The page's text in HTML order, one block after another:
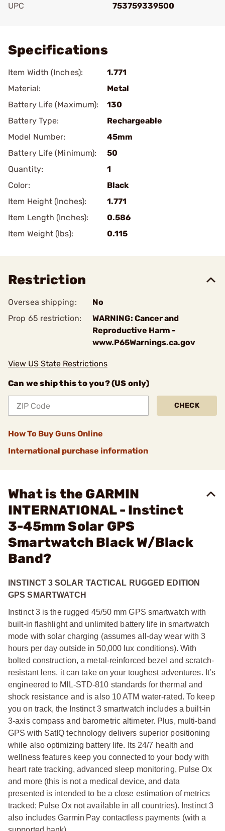
UPC
753759339500
Specifications
Item Width (Inches):
1.771
Material:
Metal
Battery Life (Maximum):
130
Battery Type:
Rechargeable
Model Number:
45mm
Battery Life (Minimum):
50
Quantity:
1
Color:
Black
Item Height (Inches):
1.771
Item Length (Inches):
0.586
Item Weight (lbs):
0.115
Restriction
Oversea shipping:
No
Prop 65 restriction:
WARNING: Cancer and
Reproductive Harm -
www.P65Warnings.ca.gov
View US State Restrictions
Can we ship this to you? (US only)
CHECK
How To Buy Guns Online
International purchase information
What is the GARMIN
INTERNATIONAL - Instinct
3-45mm Solar GPS
Smartwatch Black W/Black
Band?
INSTINCT 3 SOLAR TACTICAL RUGGED EDITION
GPS SMARTWATCH
Instinct 3 is the rugged 45/50 mm GPS smartwatch with
built-in flashlight and unlimited battery life in smartwatch
mode with solar charging (assumes all-day wear with 3
hours per day outside in 50,000 lux conditions). With
bolted construction, a metal-reinforced bezel and scratch-
resistant lens, it can take on your toughest adventures. It’s
engineered to MIL-STD-810 standards for thermal and
shock resistance and is also 10 ATM water-rated. To keep
you on track, the Instinct 3 smartwatch includes a built-in
3-axis compass and barometric altimeter. Plus, multi-band
GPS with SatIQ technology delivers superior positioning
while also optimizing battery life. Its 24/7 health and
wellness features keep you connected to your body with
heart rate tracking, advanced sleep monitoring, Pulse Ox
and more (this is not a medical device, and data
presented is intended to be a close estimation of metrics
tracked; Pulse Ox not available in all countries). Instinct 3
also includes Garmin Pay contactless payments (with a